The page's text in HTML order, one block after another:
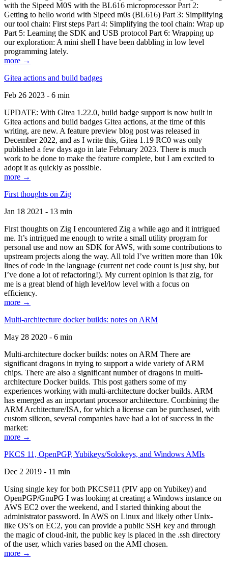
with the Sipeed M0S with the BL616 microprocessor Part 2:
Getting to hello world with Sipeed m0s (BL616) Part 3: Simplifying
our tool chain: First steps Part 4: Simplifying the tool chain: Wrap up
Part 5: Learning the SDK and USB protocol Part 6: Wrapping up
our exploration: A mini shell I have been dabbling in low level
programming lately.
more →
Gitea actions and build badges
Feb 26 2023 - 6 min
UPDATE: With Gitea 1.22.0, build badge support is now built in
Gitea actions and build badges Gitea actions, at the time of this
writing, are new. A feature preview blog post was released in
December 2022, and as I write this, Gitea 1.19 RC0 was only
published a few days ago in late February 2023. There is much
work to be done to make the feature complete, but I am excited to
adopt it as quickly as possible.
more →
First thoughts on Zig
Jan 18 2021 - 13 min
First thoughts on Zig I encountered Zig a while ago and it intrigued
me. It’s intrigued me enough to write a small utility program for
personal use and now an SDK for AWS, with some contributions to
upstream projects along the way. All told I’ve written more than 10k
lines of code in the language (current net code count is just shy, but
I’ve done a lot of refactoring!). My current opinion is that zig, for
me is a great blend of high level/low level with a focus on
efficiency.
more →
Multi-architecture docker builds: notes on ARM
May 28 2020 - 6 min
Multi-architecture docker builds: notes on ARM There are
significant dragons in trying to support a wide variety of ARM
chips. There are also a significant number of dragons in multi-
architecture Docker builds. This post gathers some of my
experiences working with multi-architecture docker builds. ARM
has emerged as an important processor architecture. Combining the
ARM Architecture/ISA, for which a license can be purchased, with
custom silicon, several companies have had a lot of success in the
market:
more →
PKCS 11, OpenPGP, Yubikeys/Solokeys, and Windows AMIs
Dec 2 2019 - 11 min
Using single key for both PKCS#11 (PIV app on Yubikey) and
OpenPGP/GnuPG I was looking at creating a Windows instance on
AWS EC2 over the weekend, and I started thinking about the
administrator password. In AWS on Linux and likely other Unix-
like OS’s on EC2, you can provide a public SSH key and through
the magic of cloud-init, the public key is placed in the .ssh directory
of the user, which varies based on the AMI chosen.
more →